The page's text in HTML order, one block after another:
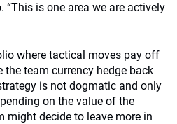
“This is one area we are actively
where tactical moves pay off
the team currency hedge back
is not dogmatic and only
on the value of the
might decide to leave more in